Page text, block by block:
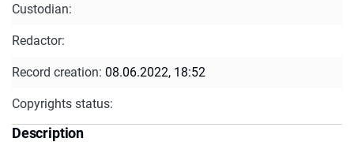
Custodian:
Redactor:
Record creation: 08.06.2022, 18:52
Copyrights status:
Description